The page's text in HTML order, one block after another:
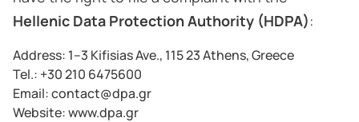
Hellenic Data Protection Authority (HDPA):
Address: 1–3 Kifisias Ave., 115 23 Athens, Greece
Tel.: +30 210 6475600
Email: contact@dpa.gr
Website:www.dpa.gr